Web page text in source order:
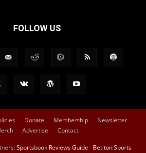
FOLLOW US
Donate Membership
Newsletter
Advertise Contact
Sportsbook Reviews Guide - Betiton Sports